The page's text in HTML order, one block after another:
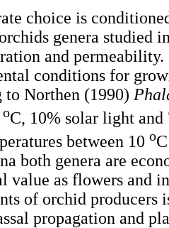
choice is
genera studied
and
conditions for
to Northen (1990)
oC, 10% solar light
between 10 o
both genera are
value as flowers and
of orchid producers
propagation and